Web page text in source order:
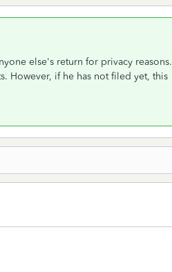
else's return for privacy reasons.
However, if he has not filed yet, this